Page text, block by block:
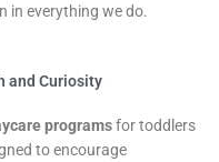
in everything we do.
and Curiosity
programsfor toddlers
to encourage